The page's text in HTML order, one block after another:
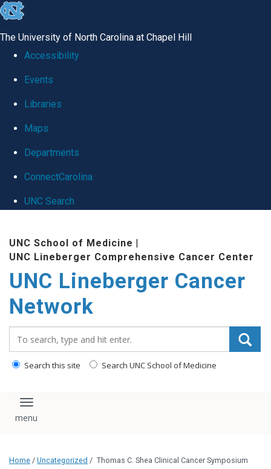
skip
global
The University of North Carolina at Chapel Hill
Accessibility
Events
Libraries
Maps
Departments
ConnectCarolina
UNC Search
content
UNC School of Medicine |
UNC Lineberger Comprehensive Cancer Center
UNC Lineberger Cancer
Network
Search this site Search UNC School of Medicine
Toggle navigation
Home / Uncategorized / Thomas C. Shea Clinical Cancer Symposium